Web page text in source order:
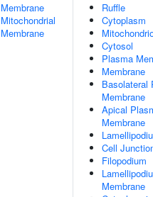
Membrane
Mitochondrial
Membrane
Ruffle
Cytoplasm
Cytosol
Plasma
Membrane
Basolateral
Membrane
Apical
Membrane
Cell
Filopodium
Membrane